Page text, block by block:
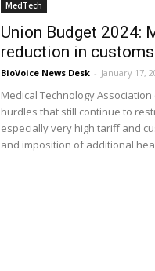
MedTech
Union Budget 2024:
reduction in
BioVoice News Desk - January 17,
Medical Technology
hurdles that still continue to
especially very high tariff and
and imposition of additional